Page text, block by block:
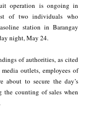
operation is ongoing in
of two individuals who
station in Barangay
night, May 24.
of authorities, as cited
outlets, employees of
about to secure the day’s
the counting of sales when